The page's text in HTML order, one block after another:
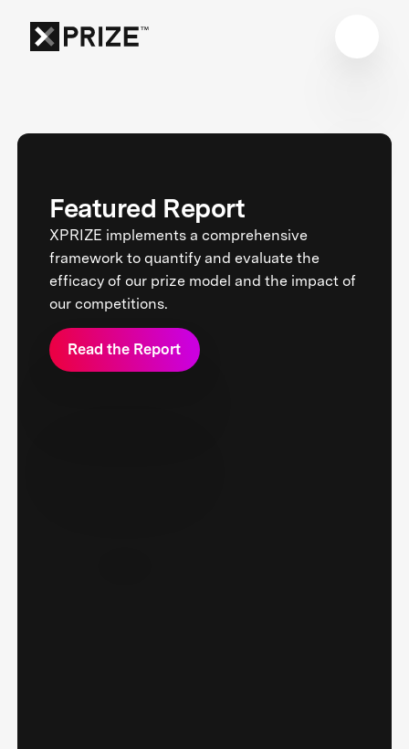
Featured Report
XPRIZE implements a comprehensive
framework to quantify and evaluate the
efficacy of our prize model and the impact of
our competitions.
Read the Report